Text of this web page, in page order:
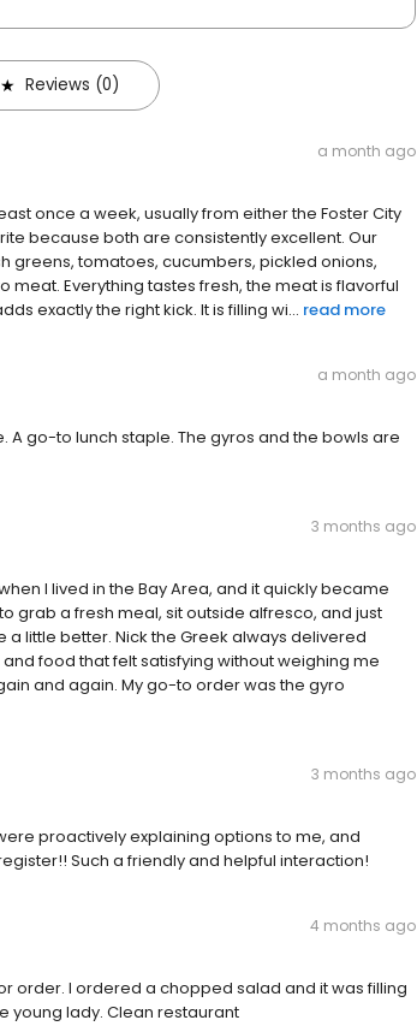
Reviews (0)
a month ago
once a week, usually from either the Foster City
because both are consistently excellent. Our
greens, tomatoes, cucumbers, pickled onions,
Everything tastes fresh, the meat is flavorful
exactly the right kick. It is filling wi... read more
a month ago
A go-to lunch staple. The gyros and the bowls are
3 months ago
I lived in the Bay Area, and it quickly became
grab a fresh meal, sit outside alfresco, and just
little better. Nick the Greek always delivered
food that felt satisfying without weighing me
and again. My go-to order was the gyro
3 months ago
proactively explaining options to me, and
Such a friendly and helpful interaction!
4 months ago
order. I ordered a chopped salad and it was filling
young lady. Clean restaurant